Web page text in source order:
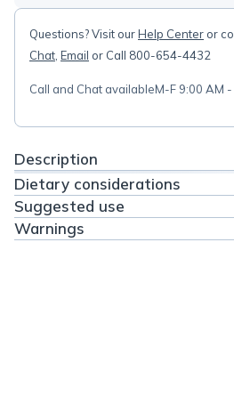
Questions? Visit ourHelp Center or
Chat Email or Call 800-654-4432
Call and Chat availableM-F 9:00 AM -
Description
Dietary considerations
Suggested use
Warnings